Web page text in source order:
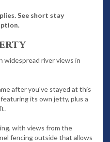
See short stay
widespread river views in
after you've stayed at this
its own jetty, plus a
with views from the
fencing outside that allows